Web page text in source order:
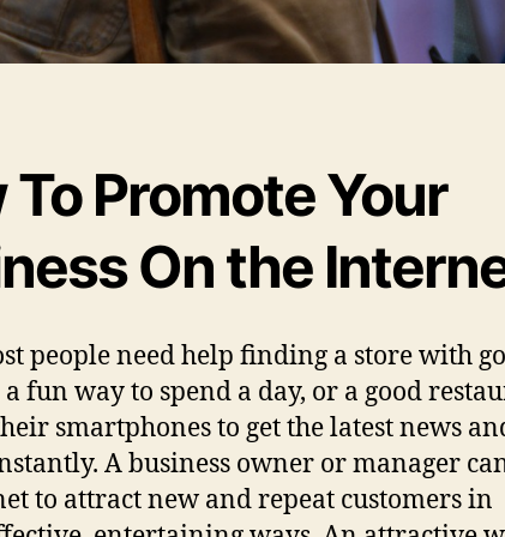
To Promote Your
On the
people need help finding a store with
fun way to spend a day, or a good
smartphones to get the latest news
A business owner or manager
to attract new and repeat customers in